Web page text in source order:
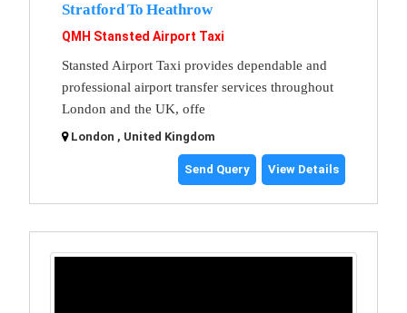
Stratford To Heathrow
QMH Stansted Airport Taxi
Stansted Airport Taxi provides dependable and
professional airport transfer services throughout
London and the UK, offe
London , United Kingdom
Send Query View Details